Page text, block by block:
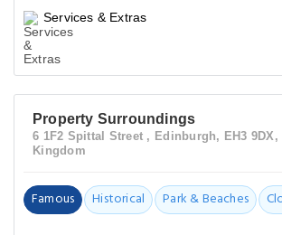
Services & Extras
Property Surroundings
6 1F2 Spittal Street , Edinburgh, EH3 9DX,
Kingdom
Famous Historical Park & Beaches